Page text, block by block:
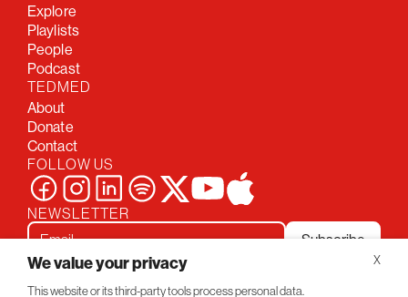
Explore
Playlists
People
Podcast
TEDMED
About
Donate
Contact
FOLLOW US
NEWSLETTER
Subscribe
Privacy PolicyConversations
X
We value your privacy
This website or its third-party tools process personal data.